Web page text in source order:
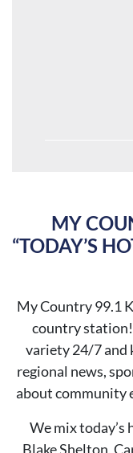
MY
“TODAY’S
My Country 99.1
country
variety 24/7 and
regional news,
about community
We mix
Blake Shelton,